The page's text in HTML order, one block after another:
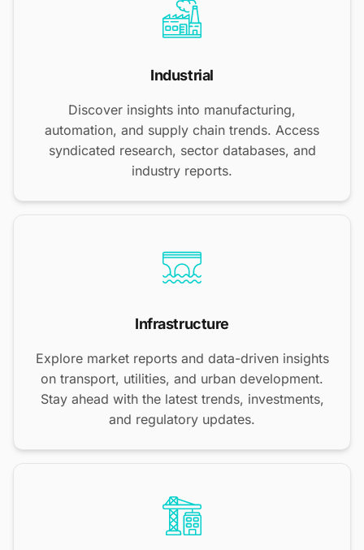
Industrial
Discover insights into manufacturing,
automation, and supply chain trends. Access
syndicated research, sector databases, and
industry reports.
Infrastructure
Explore market reports and data-driven insights
on transport, utilities, and urban development.
Stay ahead with the latest trends, investments,
and regulatory updates.